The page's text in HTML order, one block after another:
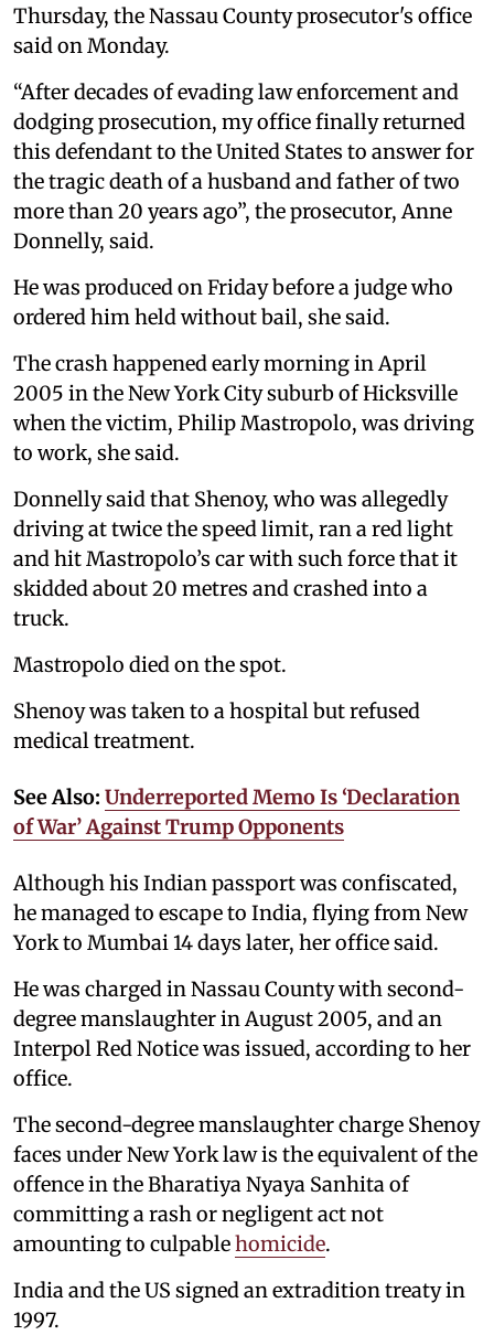
Thursday, the Nassau County prosecutor's office
said on Monday.
“After decades of evading law enforcement and
dodging prosecution, my office finally returned
this defendant to the United States to answer for
the tragic death of a husband and father of two
more than 20 years ago”, the prosecutor, Anne
Donnelly, said.
He was produced on Friday before a judge who
ordered him held without bail, she said.
The crash happened early morning in April
2005 in the New York City suburb of Hicksville
when the victim, Philip Mastropolo, was driving
to work, she said.
Donnelly said that Shenoy, who was allegedly
driving at twice the speed limit, ran a red light
and hit Mastropolo’s car with such force that it
skidded about 20 metres and crashed into a
truck.
Mastropolo died on the spot.
Shenoy was taken to a hospital but refused
medical treatment.
See Also: Underreported Memo Is ‘Declaration
of War’ Against Trump Opponents
Although his Indian passport was confiscated,
he managed to escape to India, flying from New
York to Mumbai 14 days later, her office said.
He was charged in Nassau County with second-
degree manslaughter in August 2005, and an
Interpol Red Notice was issued, according to her
office.
The second-degree manslaughter charge Shenoy
faces under New York law is the equivalent of the
offence in the Bharatiya Nyaya Sanhita of
committing a rash or negligent act not
amounting to culpablehomicide.
India and the US signed an extradition treaty in
1997.